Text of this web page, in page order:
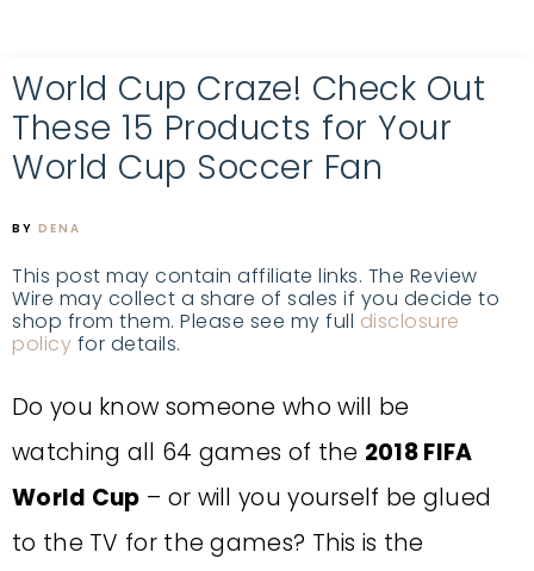
World Cup Craze! Check Out
These 15 Products for Your
World Cup Soccer Fan
BY DENA
This post may contain affiliate links. The Review
Wire may collect a share of sales if you decide to
shop from them. Please see my full disclosure
policy for details.
Do you know someone who will be
watching all 64 games of the 2018 FIFA
World Cup – or will you yourself be glued
to the TV for the games? This is the